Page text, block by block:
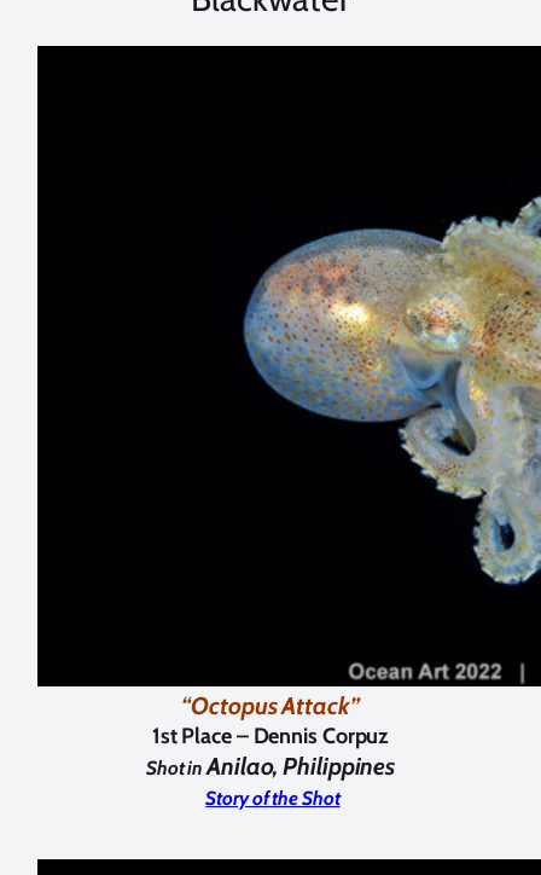
“Octopus Attack”
1st Place – Dennis Corpuz
Shot inAnilao, Philippines
Story of the Shot